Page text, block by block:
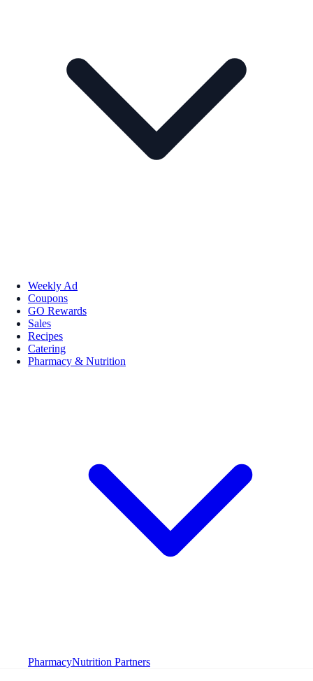
Weekly Ad
Coupons
GO Rewards
Sales
Recipes
Catering
Pharmacy & Nutrition
PharmacyNutrition Partners